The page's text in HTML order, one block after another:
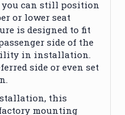
you can still position
or lower seat
is designed to fit
side of the
in installation.
side or even set
this
mounting